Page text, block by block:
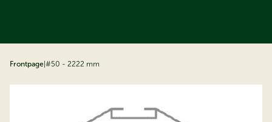
Frontpage #50 - 2222 mm